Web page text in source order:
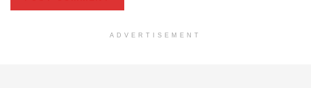
ADVERTISEMENT